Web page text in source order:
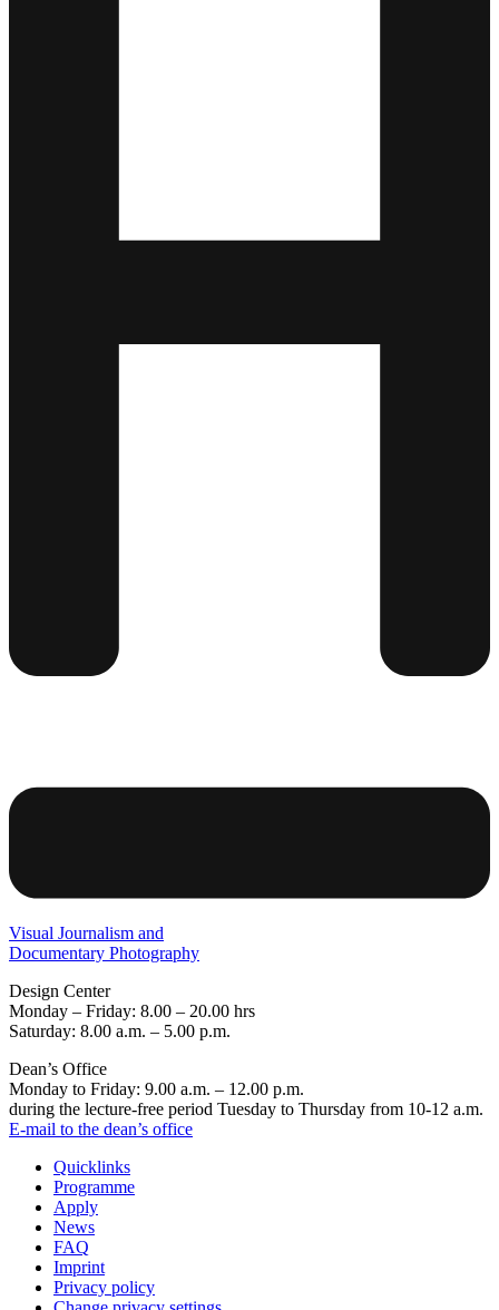
Visual Journalism and
Documentary Photography
Design Center
Monday – Friday: 8.00 – 20.00 hrs
Saturday: 8.00 a.m. – 5.00 p.m.
Dean’s Office
Monday to Friday: 9.00 a.m. – 12.00 p.m.
during the lecture-free period Tuesday to Thursday from 10-12 a.m.
E-mail to the dean’s office
Quicklinks
Programme
Apply
News
FAQ
Imprint
Privacy policy